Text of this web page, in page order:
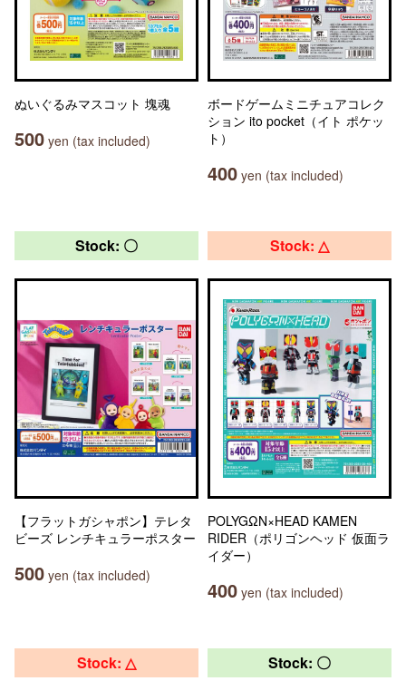
ぬいぐるみマスコット 塊魂
500 yen (tax included)
ボードゲームミニチュアコレク
ション ito pocket（イト ポケッ
ト）
400 yen (tax included)
Stock: 〇
【フラットガシャポン】テレタ
ビーズ レンチキュラーポスター
500 yen (tax included)
Stock: △
POLYGΩN×HEAD KAMEN
RIDER（ポリゴンヘッド 仮面ラ
イダー）
400 yen (tax included)
Stock: △ Stock: 〇